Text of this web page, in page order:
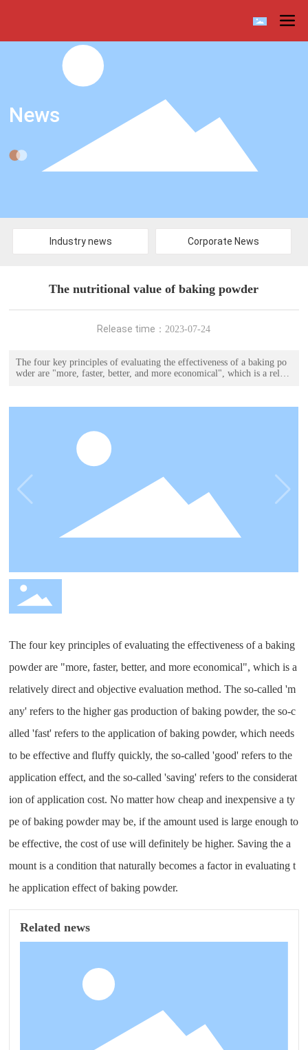
News
Industry news Corporate News
The nutritional value of baking powder
Release time： 2023-07-24
The four key principles of evaluating the effectiveness of a baking po
wder are "more, faster, better, and more economical", which is a relati
The four key principles of evaluating the effectiveness of a baking
powder are "more, faster, better, and more economical", which is a
relatively direct and objective evaluation method. The so-called 'm
any' refers to the higher gas production of baking powder, the so-c
alled 'fast' refers to the application of baking powder, which needs
to be effective and fluffy quickly, the so-called 'good' refers to the
application effect, and the so-called 'saving' refers to the considerat
ion of application cost. No matter how cheap and inexpensive a ty
pe of baking powder may be, if the amount used is large enough to
be effective, the cost of use will definitely be higher. Saving the a
mount is a condition that naturally becomes a factor in evaluating t
he application effect of baking powder.
Related news